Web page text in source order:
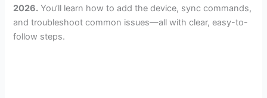
2026. You’ll learn how to add the device, sync commands,
and troubleshoot common issues—all with clear, easy-to-
follow steps.